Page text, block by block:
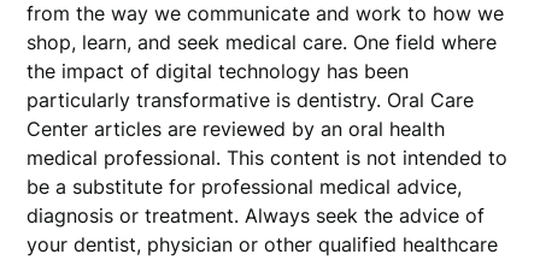
from the way we communicate and work to how we
shop, learn, and seek medical care. One field where
the impact of digital technology has been
particularly transformative is dentistry. Oral Care
Center articles are reviewed by an oral health
medical professional. This content is not intended to
be a substitute for professional medical advice,
diagnosis or treatment. Always seek the advice of
your dentist, physician or other qualified healthcare